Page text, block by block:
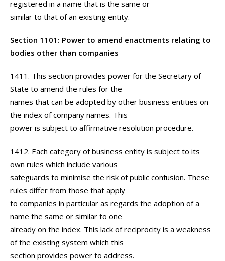
registered in a name that is the same or
similar to that of an existing entity.
Section 1101: Power to amend enactments relating to
bodies other than companies
1411. This section provides power for the Secretary of
State to amend the rules for the
names that can be adopted by other business entities on
the index of company names. This
power is subject to affirmative resolution procedure.
1412. Each category of business entity is subject to its
own rules which include various
safeguards to minimise the risk of public confusion. These
rules differ from those that apply
to companies in particular as regards the adoption of a
name the same or similar to one
already on the index. This lack of reciprocity is a weakness
of the existing system which this
section provides power to address.